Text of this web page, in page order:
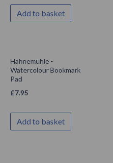
Add to basket
Hahnemühle -
Watercolour Bookmark
Pad
£7.95
Add to basket